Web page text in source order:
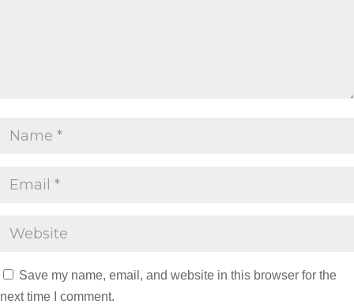
Save my name, email, and website in this browser for the
next time I comment.